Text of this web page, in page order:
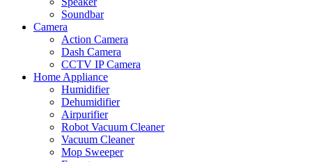
Soundbar
Camera
Action Camera
Dash Camera
CCTV IP Camera
Home Appliance
Humidifier
Dehumidifier
Airpurifier
Robot Vacuum Cleaner
Vacuum Cleaner
Mop Sweeper